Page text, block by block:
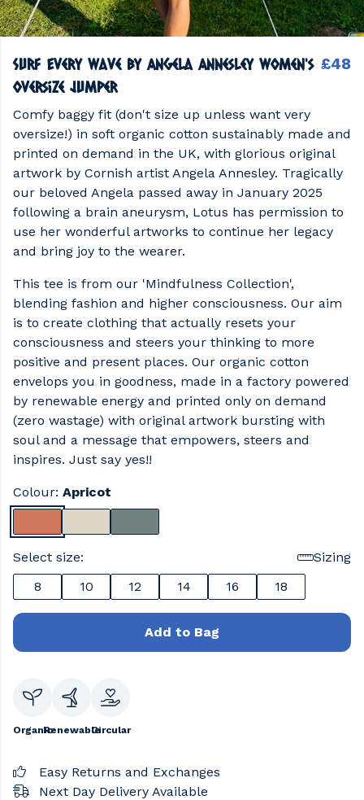
Surf Every Wave by Angela Annesley Women's
Oversize Jumper
£48
Comfy baggy fit (don't size up unless want very
oversize!) in soft organic cotton sustainably made and
printed on demand in the UK, with glorious original
artwork by Cornish artist Angela Annesley. Tragically
our beloved Angela passed away in January 2025
following a brain aneurysm, Lotus has permission to
use her wonderful artworks to continue her legacy
and bring joy to the wearer.
This tee is from our 'Mindfulness Collection',
blending fashion and higher consciousness. Our aim
is to create clothing that actually resets your
consciousness and steers your thinking to more
positive and present places. Our organic cotton
envelops you in goodness, made in a factory powered
by renewable energy and printed only on demand
(zero wastage) with original artwork bursting with
soul and a message that empowers, steers and
inspires. Just say yes!!
Colour: Apricot
Select size:
Sizing
8
10 12 14 16 18
Add to Bag
OrganicRenewableCircular
Easy Returns and Exchanges
Next Day Delivery Available